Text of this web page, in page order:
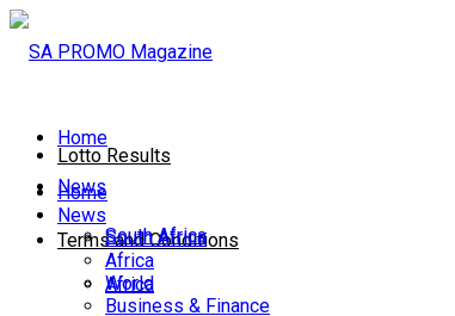
Lotto Results
Terms and Conditions
Home
News
South Africa
Africa
Home
News
South Africa
Africa
World
Business & Finance